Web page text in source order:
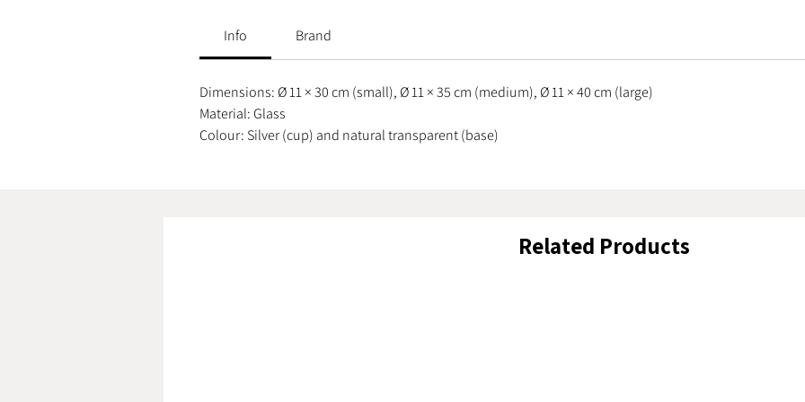
interior.
Info Brand
Dimensions: Ø 11 × 30 cm (small), Ø 11 × 35 cm (medium), Ø 11 × 40 cm (large)
Material: Glass
Colour: Silver (cup) and natural transparent (base)
Related Products